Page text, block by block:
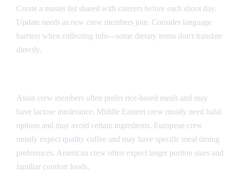
Create a master list shared with caterers before each shoot day.
Update needs as new crew members join. Consider language
barriers when collecting info—some dietary terms don't translate
directly.
Asian crew members often prefer rice-based meals and may
have lactose intolerance. Middle Eastern crew mostly need halal
options and may avoid certain ingredients. European crew
mostly expect quality coffee and may have specific meal timing
preferences. American crew often expect larger portion sizes and
familiar comfort foods.